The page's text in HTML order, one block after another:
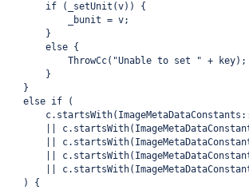
        if (_setUnit(v)) {
            _bunit = v;
        }
        else {
            ThrowCc("Unable to set " + key);
        }
    }
    else if (
||
||
||
||
    ) {